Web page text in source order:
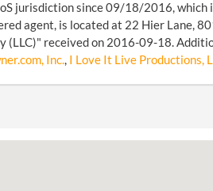
jurisdiction since 09/18/2016,
agent, is located at 22 Hier Lane,
(LLC)" received on 2016-09-18.
Inc., I Love It Live Productions,